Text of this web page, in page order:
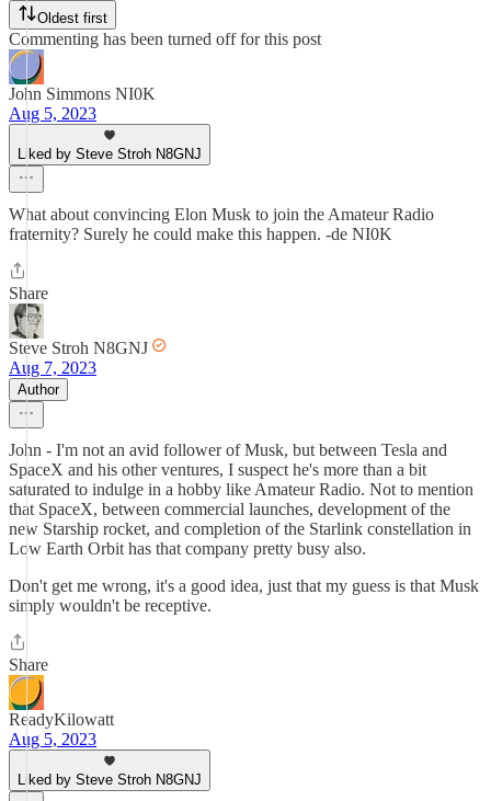
Oldest first
Commenting has been turned off for this post
John Simmons NI0K
Aug 5, 2023
Liked by Steve Stroh N8GNJ
What about convincing Elon Musk to join the Amateur Radio
fraternity? Surely he could make this happen. -de NI0K
Share
Steve Stroh N8GNJ
Aug 7, 2023
Author
John - I'm not an avid follower of Musk, but between Tesla and
SpaceX and his other ventures, I suspect he's more than a bit
saturated to indulge in a hobby like Amateur Radio. Not to mention
that SpaceX, between commercial launches, development of the
new Starship rocket, and completion of the Starlink constellation in
Low Earth Orbit has that company pretty busy also.
Don't get me wrong, it's a good idea, just that my guess is that Musk
simply wouldn't be receptive.
Share
ReadyKilowatt
Aug 5, 2023
Liked by Steve Stroh N8GNJ